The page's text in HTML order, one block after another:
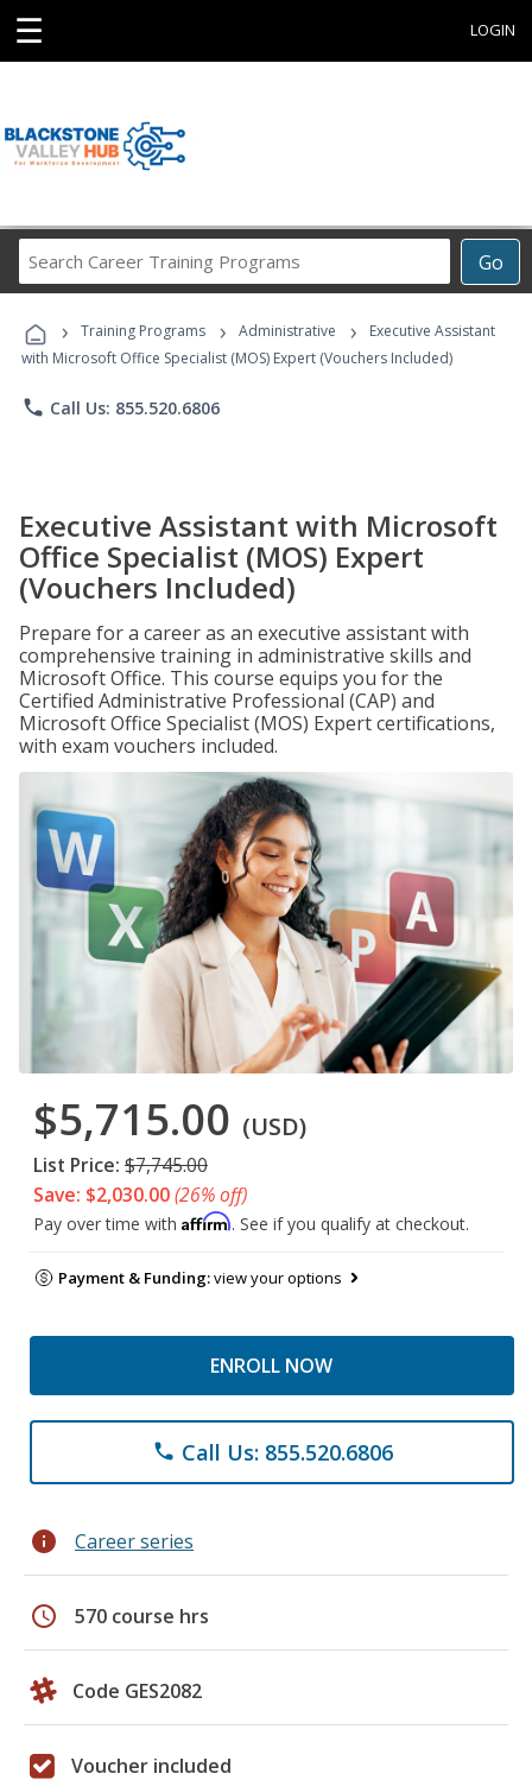
☰ LOGIN
Go
Career
Programs
› Training Programs › Administrative ›
Executive Assistant
with Microsoft Office Specialist (MOS) Expert (Vouchers Included)
phone Call Us: 855.520.6806
Executive Assistant with Microsoft
Office Specialist (MOS) Expert
(Vouchers Included)
Prepare for a career as an executive assistant with
comprehensive training in administrative skills and
Microsoft Office. This course equips you for the
Certified Administrative Professional (CAP) and
Microsoft Office Specialist (MOS) Expert certifications,
with exam vouchers included.
$5,715.00 (USD)
List Price: $7,745.00
Save: $2,030.00(26% off)
Pay over time with Affirm. See if you qualify at checkout.
Payment & Funding:view your options
ENROLL NOW
phone Call Us: 855.520.6806
info Career series
schedule 570 course hrs
Code GES2082
Voucher included